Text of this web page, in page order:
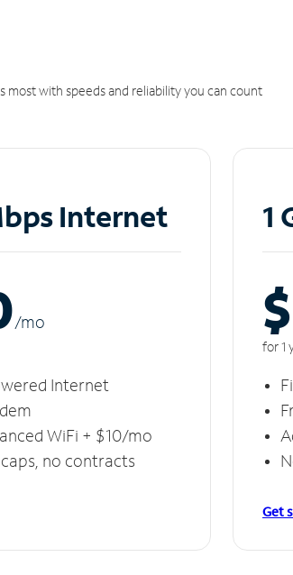
with speeds and reliability you can count
Internet
/mo
Internet
WiFi + $10/mo
no contracts
1
for 1
Get